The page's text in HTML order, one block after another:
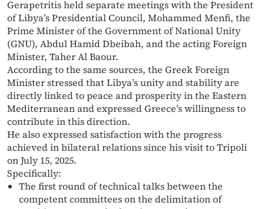
Gerapetritis held separate meetings with the President
of Libya’s Presidential Council, Mohammed Menfi, the
Prime Minister of the Government of National Unity
(GNU), Abdul Hamid Dbeibah, and the acting Foreign
Minister, Taher Al Baour.
According to the same sources, the Greek Foreign
Minister stressed that Libya’s unity and stability are
directly linked to peace and prosperity in the Eastern
Mediterranean and expressed Greece’s willingness to
contribute in this direction.
He also expressed satisfaction with the progress
achieved in bilateral relations since his visit to Tripoli
on July 15, 2025.
Specifically:
The first round of technical talks between the
competent committees on the delimitation of